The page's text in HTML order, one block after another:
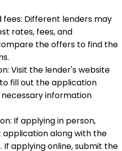
Different lenders may
rates, fees, and
the offers to find the
Visit the lender's website
fill out the application
information
If applying in person,
along with the
If applying online, submit the